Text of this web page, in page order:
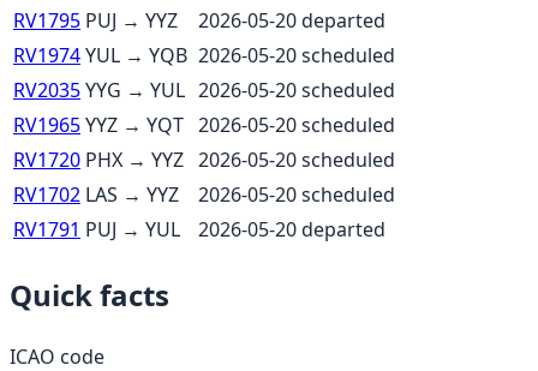
RV1795 PUJ → YYZ 2026-05-20departed
RV1974YUL → YQB 2026-05-20scheduled
RV2035YYG → YUL 2026-05-20scheduled
RV1965YYZ → YQT 2026-05-20scheduled
RV1720 PHX → YYZ 2026-05-20scheduled
RV1702 LAS → YYZ 2026-05-20scheduled
RV1791 PUJ → YUL 2026-05-20departed
Quick facts
ICAO code